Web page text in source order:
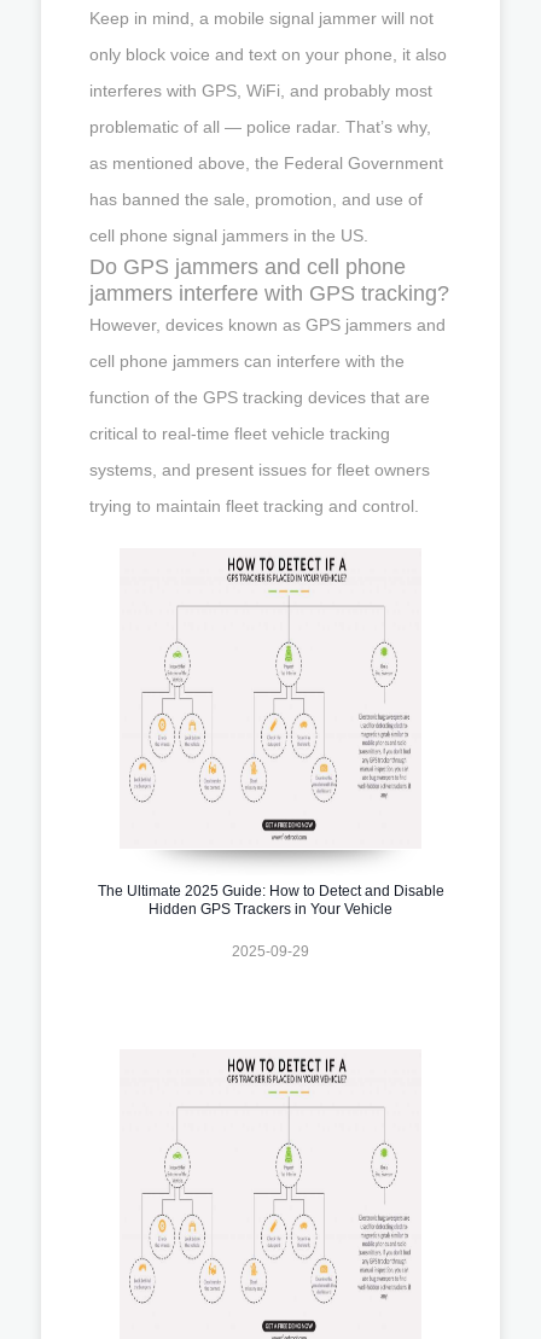
Keep in mind, a mobile signal jammer will not
only block voice and text on your phone, it also
interferes with GPS, WiFi, and probably most
problematic of all — police radar. That’s why,
as mentioned above, the Federal Government
has banned the sale, promotion, and use of
cell phone signal jammers in the US.
Do GPS jammers and cell phone
jammers interfere with GPS tracking?
However, devices known as GPS jammers and
cell phone jammers can interfere with the
function of the GPS tracking devices that are
critical to real-time fleet vehicle tracking
systems, and present issues for fleet owners
trying to maintain fleet tracking and control.
The Ultimate 2025 Guide: How to Detect and Disable
Hidden GPS Trackers in Your Vehicle
2025-09-29